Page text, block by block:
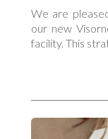
We are
our new
facility. This